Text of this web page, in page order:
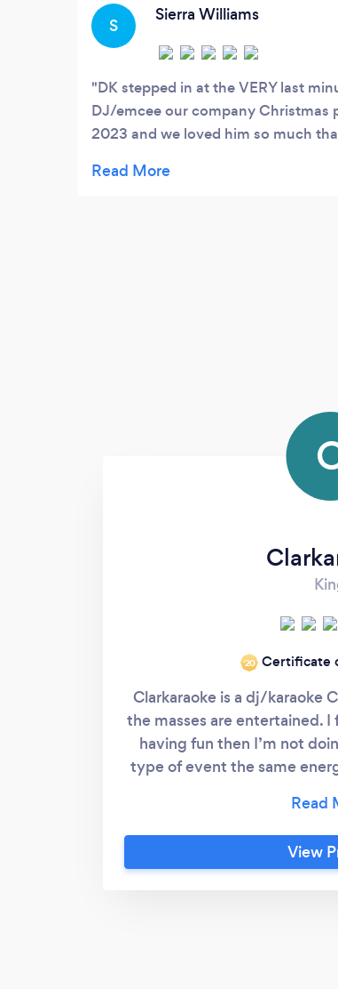
S
Sierra Williams
DK stepped in at the VERY last
DJ/emcee our company Christmas
2023 and we loved him so much
plan to use him for all our future
‘20 Certificate
Clarkaraoke is a dj/karaoke
the masses are entertained.
having fun then I’m not
type of event the same
View